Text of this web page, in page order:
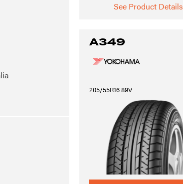
See Product Details
A349
205/55R16 89V